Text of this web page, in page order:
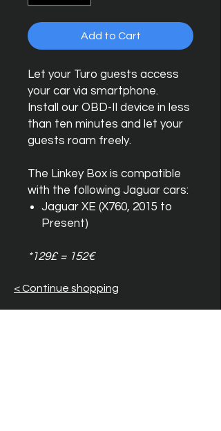
Add to Cart
Let your Turo guests access
your car via smartphone.
Install our OBD-II device in less
than ten minutes and let your
guests roam freely.
The Linkey Box is compatible
with the following Jaguar cars:
Jaguar XE (X760, 2015 to
Present)
*129£ = 152€
< Continue shopping